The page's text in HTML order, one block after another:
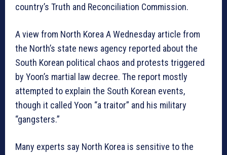
country’s Truth and Reconciliation Commission.
A view from North Korea A Wednesday article from
the North’s state news agency reported about the
South Korean political chaos and protests triggered
by Yoon’s martial law decree. The report mostly
attempted to explain the South Korean events,
though it called Yoon “a traitor” and his military
“gangsters.”
Many experts say North Korea is sensitive to the